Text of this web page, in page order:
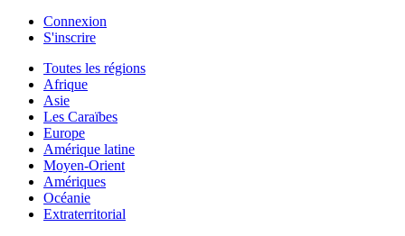
Connexion
S'inscrire
Toutes les régions
Afrique
Asie
Les Caraïbes
Europe
Amérique latine
Moyen-Orient
Amériques
Océanie
Extraterritorial